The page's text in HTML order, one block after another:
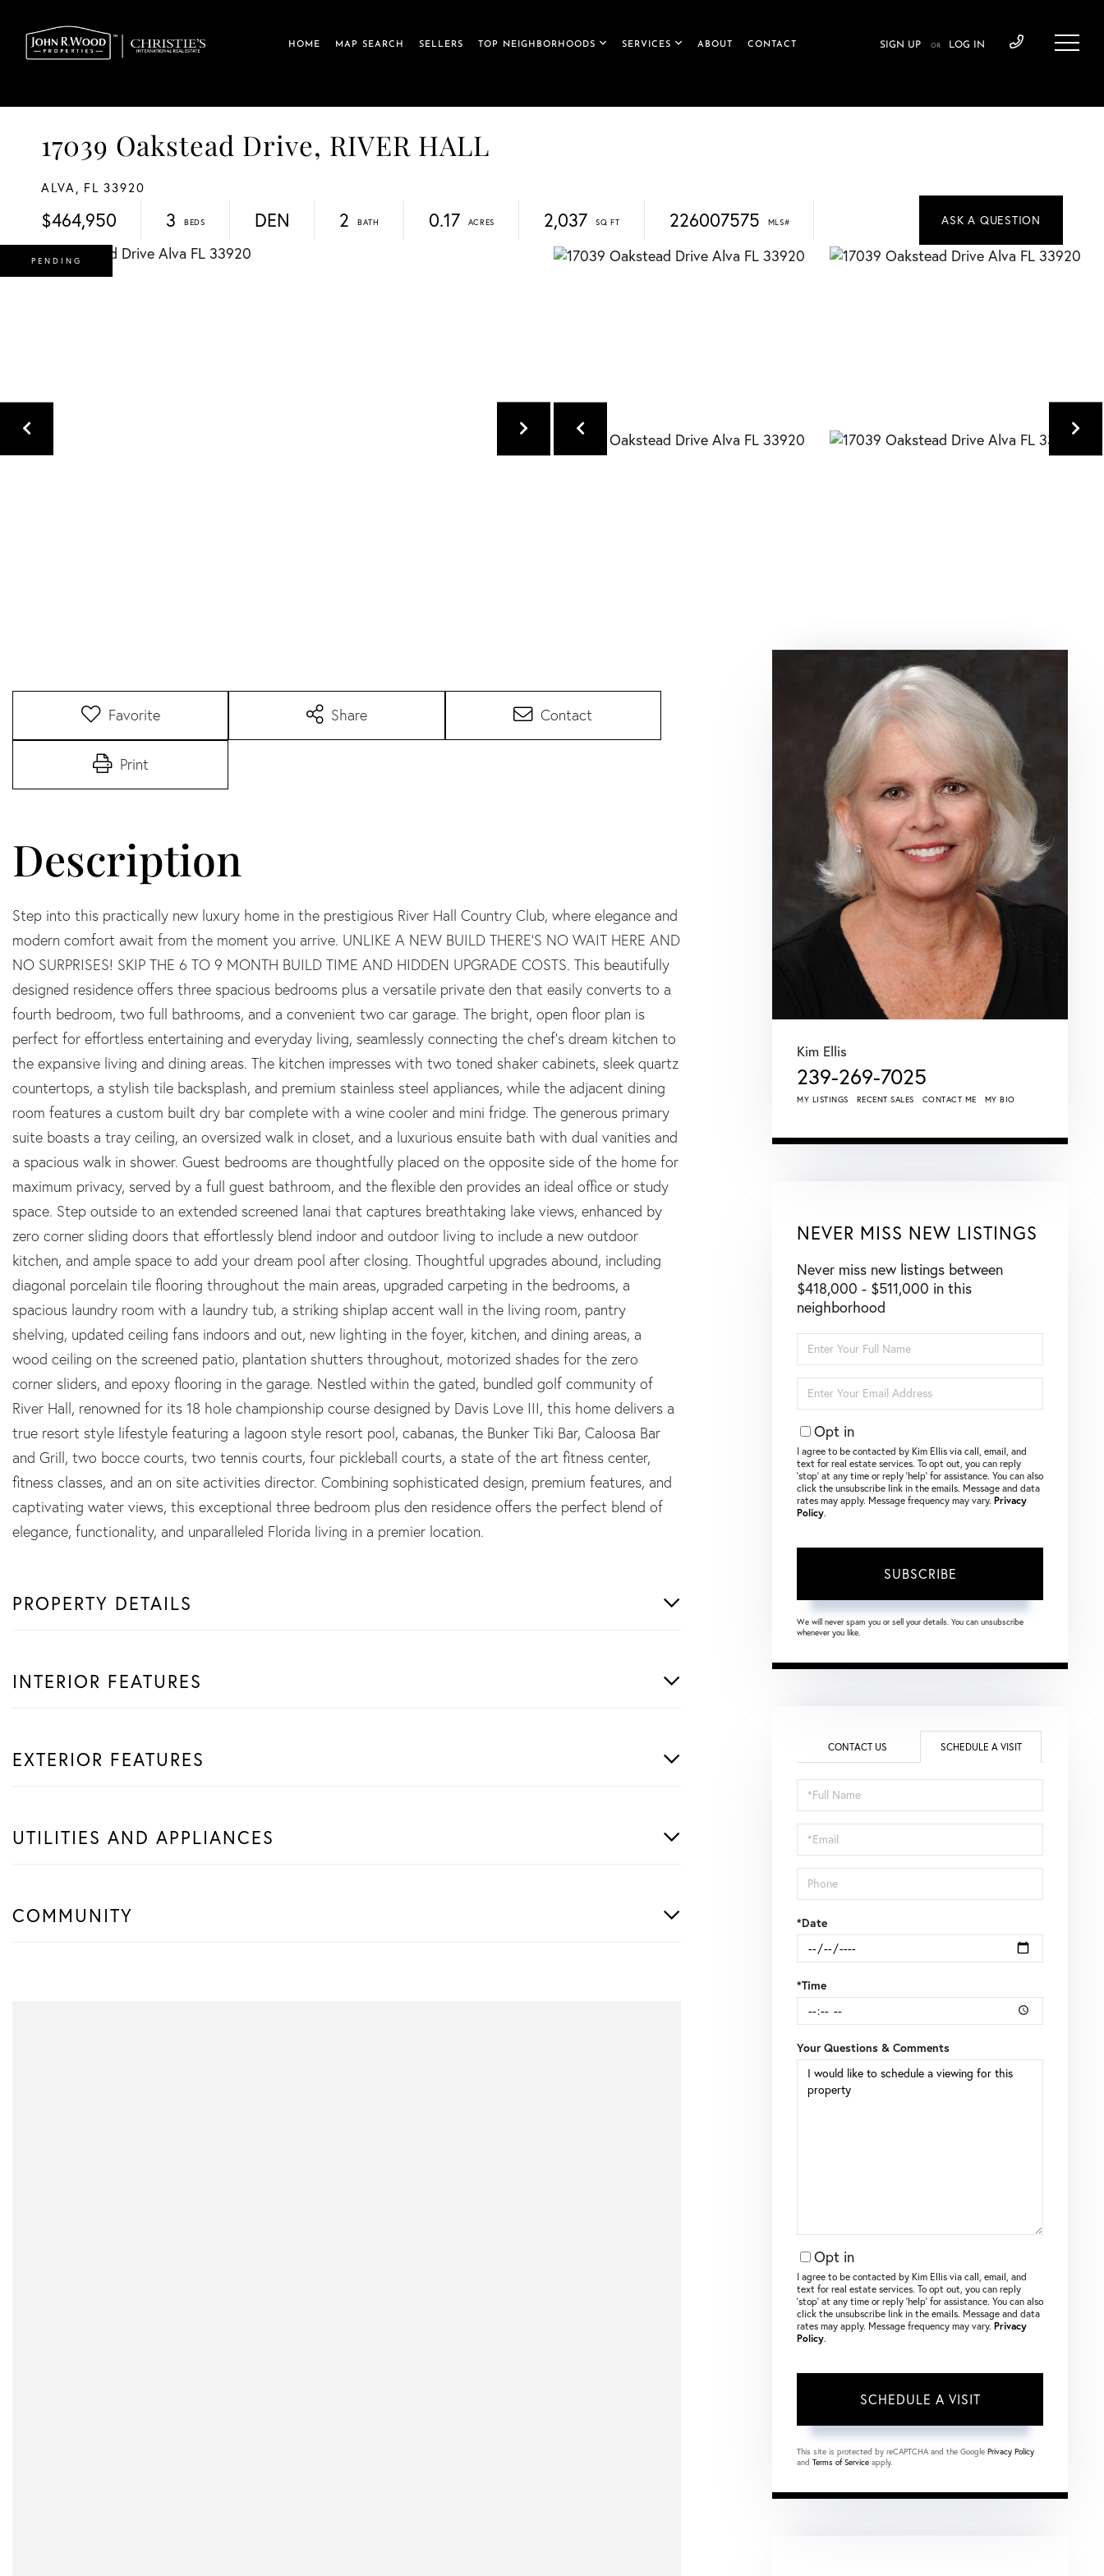
HOME MAP SEARCH SELLERS TOP NEIGHBORHOODS SERVICES ABOUT CONTACT SIGN UP OR LOG IN
17039 Oakstead Drive, RIVER HALL
ALVA, FL 33920
$464,950 3 2 0.17 2,037 226007575
DEN
PENDING
Favorite Share Contact
Print
Step into this practically new luxury home in the prestigious River Hall Country Club, where elegance and
modern comfort await from the moment you arrive. UNLIKE A NEW BUILD THERE'S NO WAIT HERE AND
NO SURPRISES! SKIP THE 6 TO 9 MONTH BUILD TIME AND HIDDEN UPGRADE COSTS. This beautifully
designed residence offers three spacious bedrooms plus a versatile private den that easily converts to a
fourth bedroom, two full bathrooms, and a convenient two car garage. The bright, open floor plan is
perfect for effortless entertaining and everyday living, seamlessly connecting the chef's dream kitchen to
the expansive living and dining areas. The kitchen impresses with two toned shaker cabinets, sleek quartz
countertops, a stylish tile backsplash, and premium stainless steel appliances, while the adjacent dining
room features a custom built dry bar complete with a wine cooler and mini fridge. The generous primary
suite boasts a tray ceiling, an oversized walk in closet, and a luxurious ensuite bath with dual vanities and
a spacious walk in shower. Guest bedrooms are thoughtfully placed on the opposite side of the home for
maximum privacy, served by a full guest bathroom, and the flexible den provides an ideal office or study
space. Step outside to an extended screened lanai that captures breathtaking lake views, enhanced by
zero corner sliding doors that effortlessly blend indoor and outdoor living to include a new outdoor
kitchen, and ample space to add your dream pool after closing. Thoughtful upgrades abound, including
diagonal porcelain tile flooring throughout the main areas, upgraded carpeting in the bedrooms, a
spacious laundry room with a laundry tub, a striking shiplap accent wall in the living room, pantry
shelving, updated ceiling fans indoors and out, new lighting in the foyer, kitchen, and dining areas, a
wood ceiling on the screened patio, plantation shutters throughout, motorized shades for the zero
corner sliders, and epoxy flooring in the garage. Nestled within the gated, bundled golf community of
River Hall, renowned for its 18 hole championship course designed by Davis Love III, this home delivers a
true resort style lifestyle featuring a lagoon style resort pool, cabanas, the Bunker Tiki Bar, Caloosa Bar
and Grill, two bocce courts, two tennis courts, four pickleball courts, a state of the art fitness center,
fitness classes, and an on site activities director. Combining sophisticated design, premium features, and
captivating water views, this exceptional three bedroom plus den residence offers the perfect blend of
elegance, functionality, and unparalleled Florida living in a premier location.
PROPERTY DETAILS
INTERIOR FEATURES
EXTERIOR FEATURES
UTILITIES AND APPLIANCES
COMMUNITY
Kim Ellis
239-269-7025
MY LISTINGS RECENT SALES CONTACT ME MY BIO
NEVER MISS NEW LISTINGS
Never miss new listings between
$418,000 - $511,000 in this
neighborhood
Full
Name
Your
Email
Opt in
I agree to be contacted by Kim Ellis via call, email, and
text for real estate services. To opt out, you can reply
‘stop’ at any time or reply ‘help’ for assistance. You can also
click the unsubscribe link in the emails. Message and data
rates may apply. Message frequency may vary. Privacy
Policy.
SUBSCRIBE
We will never spam you or sell your details. You can unsubscribe
whenever you like.
CONTACT US SCHEDULE A VISIT
Schedule
a
Visit
*Date
*Time
Your Questions & Comments
Opt in
I agree to be contacted by Kim Ellis via call, email, and
text for real estate services. To opt out, you can reply
‘stop’ at any time or reply ‘help’ for assistance. You can also
click the unsubscribe link in the emails. Message and data
rates may apply. Message frequency may vary. Privacy
Policy.
This site is protected by reCAPTCHA and the Google Privacy Policy
and Terms of Service apply.